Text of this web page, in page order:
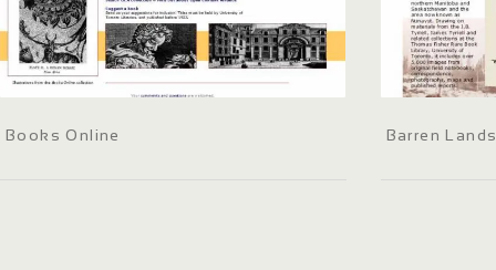
Books Online Barren